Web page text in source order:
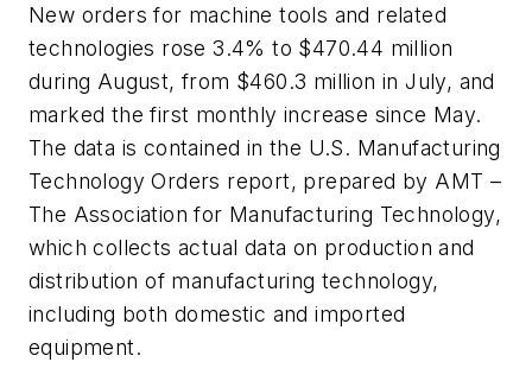
New orders for machine tools and related
technologies rose 3.4% to $470.44 million
during August, from $460.3 million in July, and
marked the first monthly increase since May.
The data is contained in the U.S. Manufacturing
Technology Orders report, prepared by AMT –
The Association for Manufacturing Technology,
which collects actual data on production and
distribution of manufacturing technology,
including both domestic and imported
equipment.